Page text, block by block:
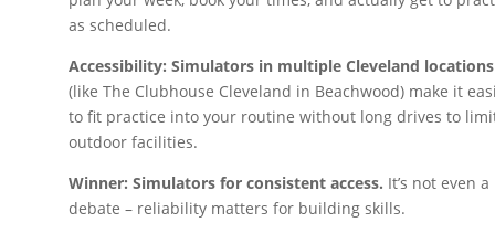
as scheduled.
Accessibility: Simulators in multiple Cleveland locations
(like The Clubhouse Cleveland in Beachwood) make it
to fit practice into your routine without long drives to
outdoor facilities.
Winner: Simulators for consistent access. It’s not even a
debate – reliability matters for building skills.